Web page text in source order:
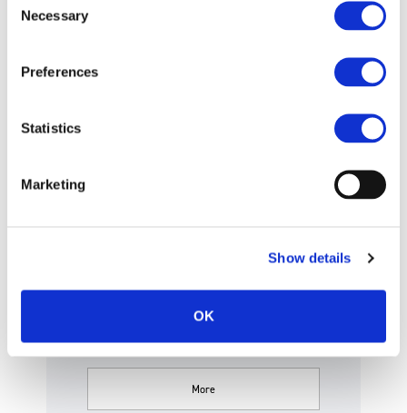
Selection
Necessary
Preferences
Statistics
Marketing
Show details
OK
Disclaimer
This Website was not established
for the purpose of soliciting
More